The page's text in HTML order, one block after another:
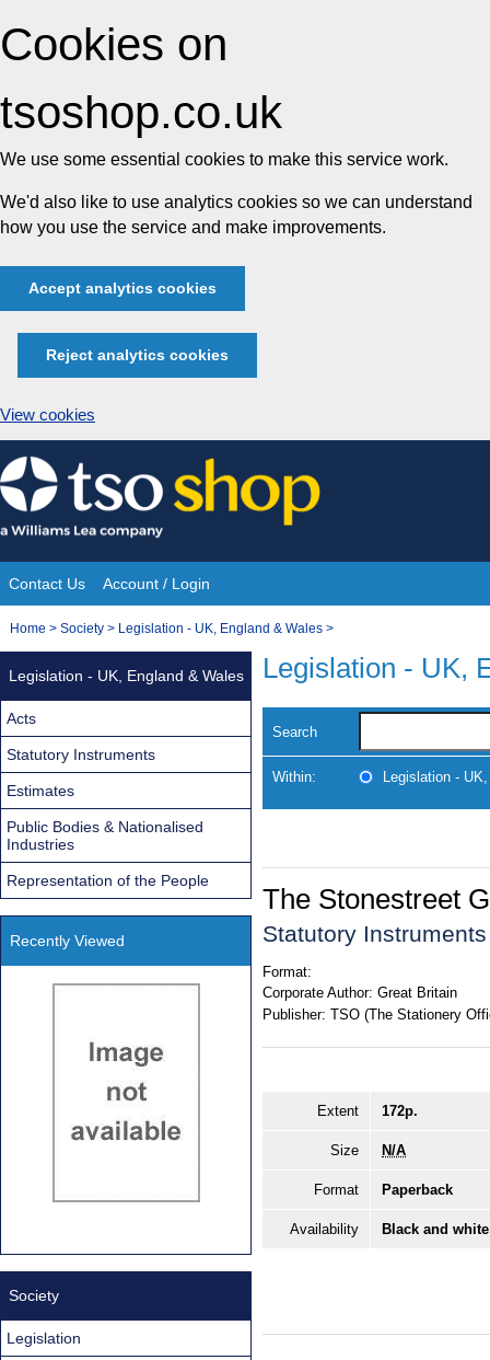
Cookies on
tsoshop.co.uk
We use some essential cookies to make this service work.
We'd also like to use analytics cookies so we can understand
how you use the service and make improvements.
Accept analytics cookies
Reject analytics cookies
View cookies
Skip
to
content
Site
Navigation
Contact Us Account / Login
You
Home > Society > Legislation - UK, England & Wales >
Legislation - UK,
Search
Within: Legislation -
The Stonestreet
Statutory
Format:
Corporate Author: Great Britain
Publisher: TSO (The Stationery
Extent 172p.
Size N/A
Format Paperback
Availability Black and
Legislation - UK, England & Wales
Acts
Statutory Instruments
Estimates
Public Bodies & Nationalised
Industries
Representation of the People
Recently Viewed
Society
Legislation